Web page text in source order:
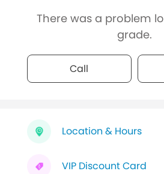
There was a problem
grade.
Call
Location & Hours
VIP Discount Card